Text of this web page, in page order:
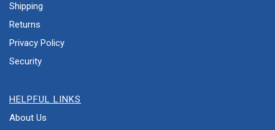
Shipping
Returns
Privacy Policy
Security
HELPFUL LINKS
About Us